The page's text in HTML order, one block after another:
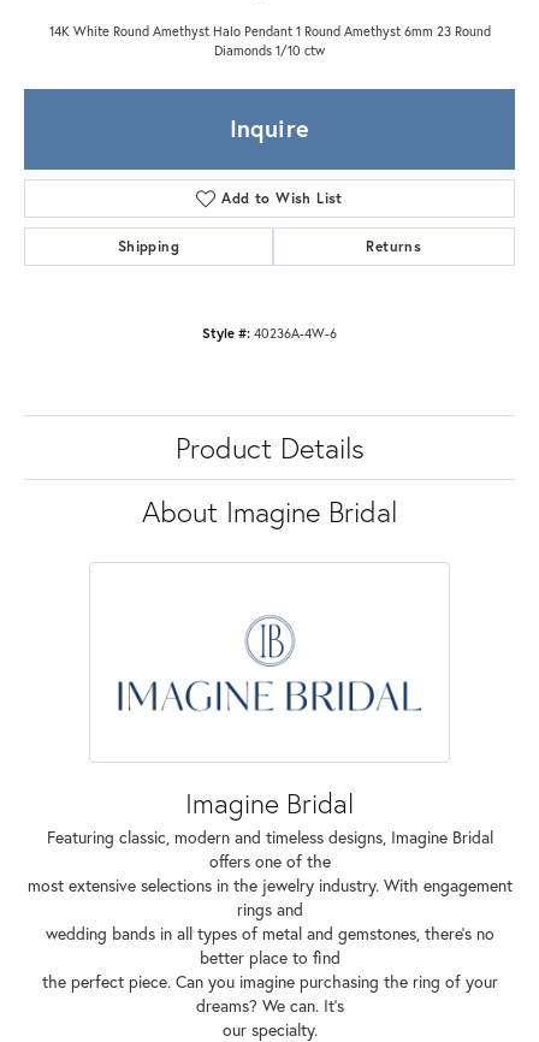
14K White Round Amethyst Halo Pendant 1 Round Amethyst 6mm 23 Round
Diamonds 1/10 ctw
Inquire
Add to Wish List
Shipping Returns
Style #: 40236A-4W-6
Product Details
About Imagine Bridal
Imagine Bridal
Featuring classic, modern and timeless designs, Imagine Bridal
offers one of the
most extensive selections in the jewelry industry. With engagement
rings and
wedding bands in all types of metal and gemstones, there's no
better place to find
the perfect piece. Can you imagine purchasing the ring of your
dreams? We can. It's
our specialty.